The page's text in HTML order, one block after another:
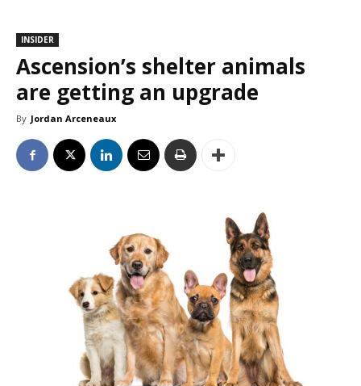
INSIDER
Ascension’s shelter animals
are getting an upgrade
By Jordan Arceneaux